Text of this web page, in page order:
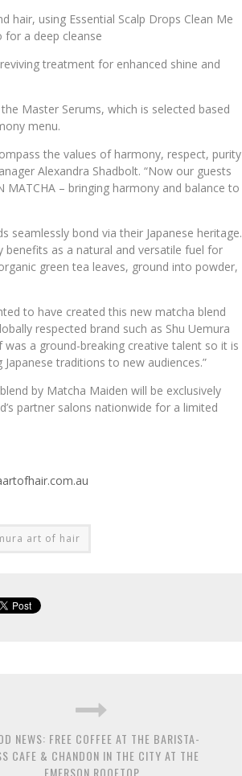
hair, using Essential Scalp Drops Clean Me
for a deep cleanse
treatment for enhanced shine and
Master Serums, which is selected based
menu.
the values of harmony, respect, purity
Alexandra Shadbolt. “Now our guests
– bringing harmony and balance to
seamlessly bond via their Japanese heritage.
as a natural and versatile fuel for
green tea leaves, ground into powder,
to have created this new matcha blend
respected brand such as Shu Uemura
a ground-breaking creative talent so it is
traditions to new audiences.”
by Matcha Maiden will be exclusively
partner salons nationwide for a limited
art of hair
NEWS: FREE COFFEE AT THE BARISTA-
CAFE & CHANDON IN THE CITY AT THE